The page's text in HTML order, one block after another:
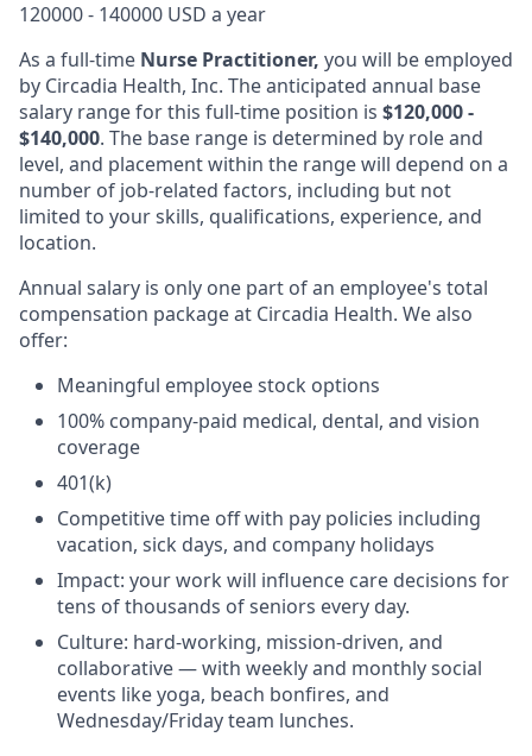
120000 - 140000 USD a year
As a full-time Nurse Practitioner, you will be employed
by Circadia Health, Inc. The anticipated annual base
salary range for this full-time position is $120,000 -
$140,000. The base range is determined by role and
level, and placement within the range will depend on a
number of job-related factors, including but not
limited to your skills, qualifications, experience, and
location.
Annual salary is only one part of an employee's total
compensation package at Circadia Health. We also
offer:
Meaningful employee stock options
100% company-paid medical, dental, and vision
coverage
401(k)
Competitive time off with pay policies including
vacation, sick days, and company holidays
Impact: your work will influence care decisions for
tens of thousands of seniors every day.
Culture: hard-working, mission-driven, and
collaborative — with weekly and monthly social
events like yoga, beach bonfires, and
Wednesday/Friday team lunches.